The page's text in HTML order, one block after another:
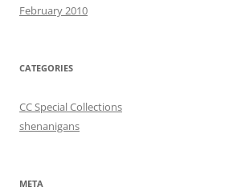
February 2010
CATEGORIES
CC Special Collections
shenanigans
META